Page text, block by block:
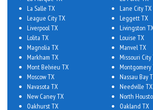
La Salle TX
Lane City TX
League City TX
Leggett TX
Liverpool TX
Livingston
Lolita TX
Louise TX
Magnolia TX
Manvel TX
Markham TX
Missouri City
Mont Belvieu TX
Montgomery
Moscow TX
Nassau Bay
Navasota TX
Needville TX
New Caney TX
North
Oakhurst TX
Oakland TX